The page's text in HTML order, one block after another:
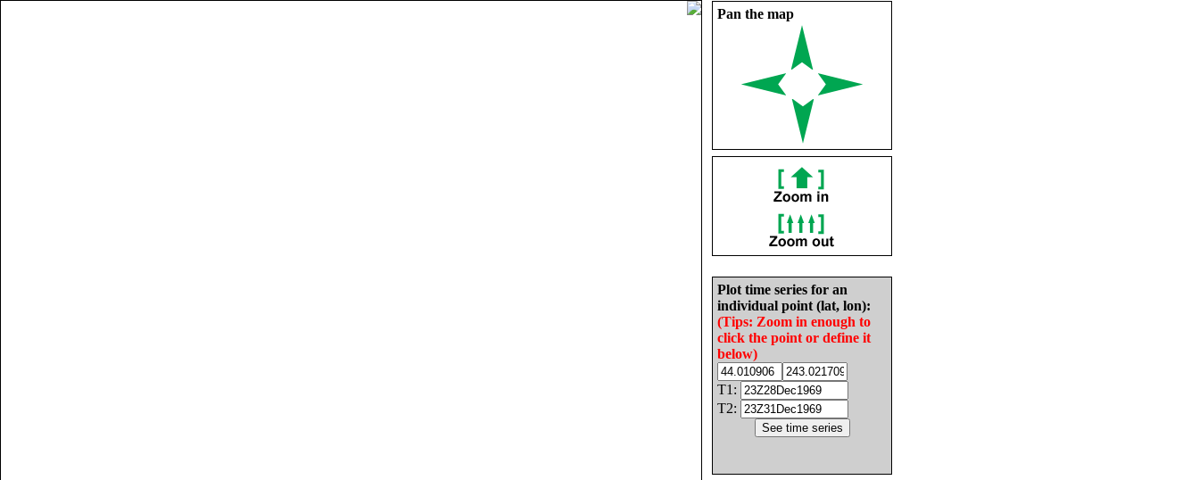
Pan the map
Plot time series for an
individual point (lat, lon):
(Tips: Zoom in enough to
click the point or define it
below)
T1:
T2: